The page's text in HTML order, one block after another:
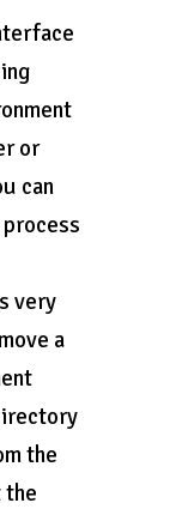
or
can
very
a
the
the